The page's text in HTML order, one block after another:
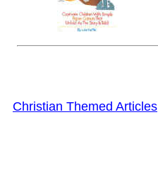
Christian Themed Articles